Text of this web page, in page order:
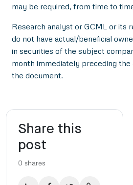
may be required, from time to
Research analyst or GCML or its
do not have actual/beneficial
in securities of the subject
month immediately preceding
the document.
Share this
post
0 shares